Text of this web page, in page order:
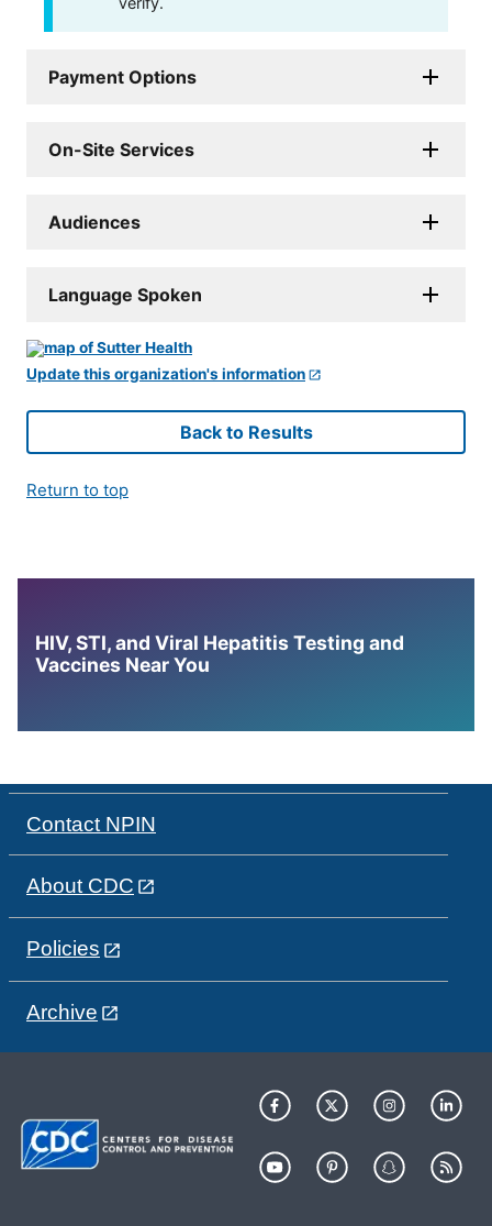
Payment Options
On-Site Services
Audiences
Language Spoken
Update this organization's information
Back to Results
Return to top
HIV, STI, and Viral Hepatitis Testing and
Vaccines Near You
Contact NPIN
About CDC
Policies
Archive